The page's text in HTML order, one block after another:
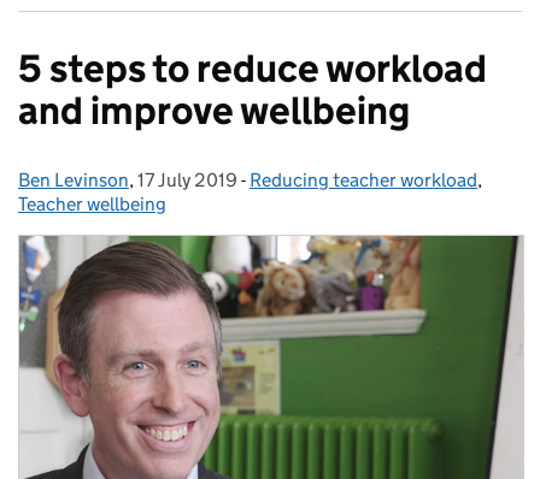
5 steps to reduce workload
and improve wellbeing
Posted by:
Ben Levinson, Posted on:
17 July 2019 - Categories:
Reducing teacher workload,
Teacher wellbeing